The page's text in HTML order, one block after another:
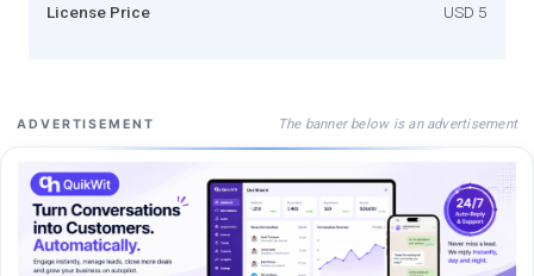
License Price USD 5
ADVERTISEMENT The banner below is an advertisement